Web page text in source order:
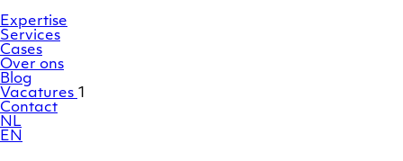
naar
de
inhoud
Expertise
Services
Cases
Over ons
Blog
Vacatures 1
Contact
NL
EN